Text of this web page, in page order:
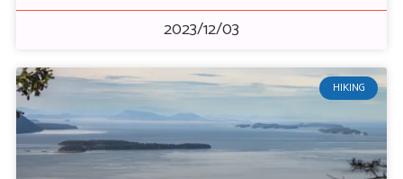
2023/12/03
HIKING